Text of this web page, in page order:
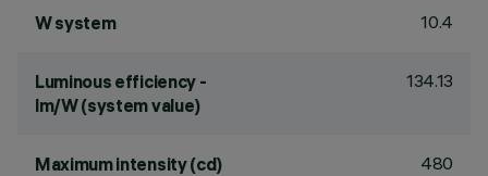
W system 10.4
Luminous efficiency -
lm/W (system value)
134.13
Maximum intensity (cd) 480